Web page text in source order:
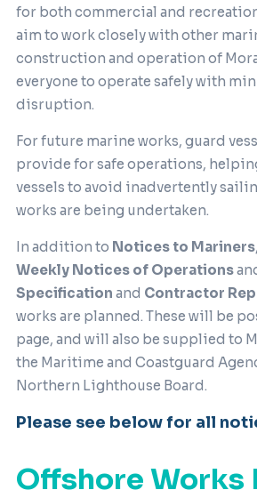
for both commercial and
aim to work closely with other
construction and operation of
everyone to operate safely with
disruption.
For future marine works, guard
provide for safe operations,
vessels to avoid inadvertently
works are being undertaken.
In addition to Notices to Mariners
Weekly Notices of Operations
Specification and Contractor
works are planned. These will be
page, and will also be supplied to
the Maritime and Coastguard
Northern Lighthouse Board.
Please see below for all
Offshore Works